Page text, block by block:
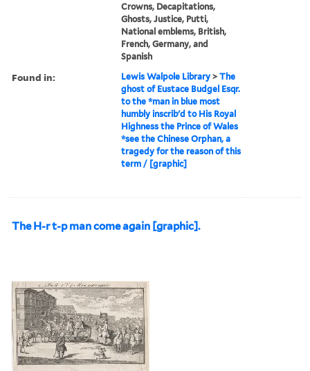
Crowns, Decapitations,
Ghosts, Justice, Putti,
National emblems, British,
French, Germany, and
Spanish
Found in: Lewis Walpole Library >The
ghost of Eustace Budgel Esqr.
to the *man in blue most
humbly inscrib'd to His Royal
Highness the Prince of Wales
*see the Chinese Orphan, a
tragedy for the reason of this
term / [graphic]
The H-r t-p man come again [graphic].